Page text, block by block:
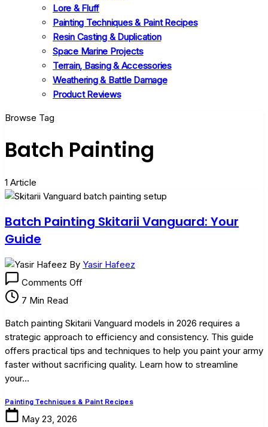
Lore & Fluff
Painting Techniques & Paint Recipes
Resin Casting & Duplication
Space Marine Projects
Terrain, Basing & Accessories
Weathering & Battle Damage
Product Reviews
Browse Tag
Batch Painting
1 Article
Batch Painting Skitarii Vanguard: Your
Guide
By Yasir Hafeez
Comments Offon
Skitarii
Vanguard:
Your
Guide
7 Min Read
Batch painting Skitarii Vanguard models in 2026 requires a
strategic approach to efficiency and consistency. This guide
offers practical tips and techniques to help you paint your army
faster without sacrificing quality. Learn how to streamline
your…
Painting Techniques & Paint Recipes
May 23, 2026